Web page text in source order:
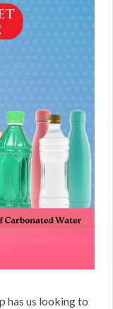
has us looking to